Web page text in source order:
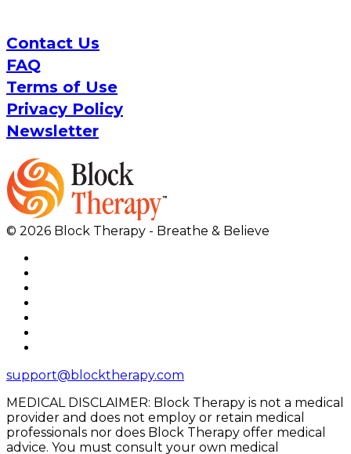
Contact Us
FAQ
Terms of Use
Privacy Policy
Newsletter
© 2026 Block Therapy - Breathe & Believe
support@blocktherapy.com
MEDICAL DISCLAIMER: Block Therapy is not a medical
provider and does not employ or retain medical
professionals nor does Block Therapy offer medical
advice. You must consult your own medical